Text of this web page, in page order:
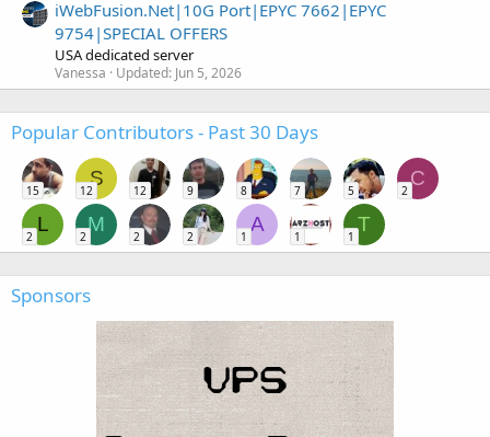
iWebFusion.Net|10G Port|EPYC 7662|EPYC
9754|SPECIAL OFFERS
USA dedicated server
Vanessa Updated: Jun 5, 2026
Popular Contributors - Past 30 Days
15
S
12 12 9 8 7 5
C
2
L
2
M
2 2 2
A
1 1
T
1
Sponsors